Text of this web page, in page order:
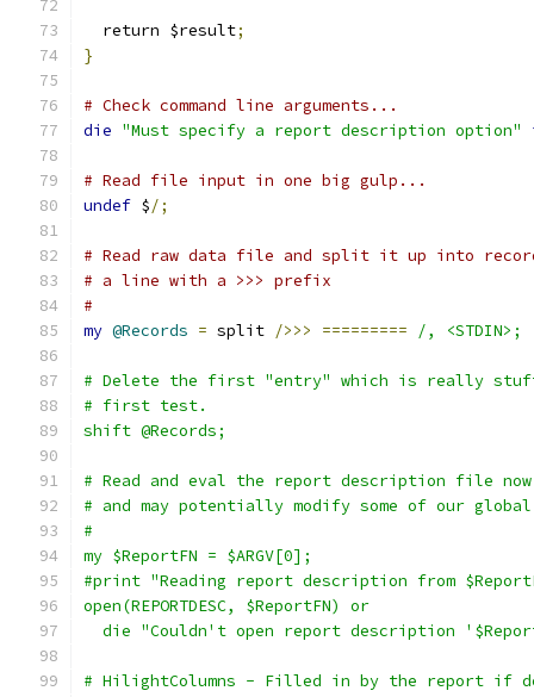
  return $result
;
}
# Check command line arguments...
die "Must specify a report description option"
# Read file input in one big gulp...
undef $/;
# Read raw data file and split it up into
# a line with a >>> prefix
#
my @Records = split />>> ========= /, <STDIN>;
# Delete the first "entry" which is really
# first test.
shift @Records;
# Read and eval the report description file
# and may potentially modify some of our
#
my $ReportFN = $ARGV[0];
#print "Reading report description from
open(REPORTDESC, $ReportFN) or
die "Couldn't open report description
# HilightColumns - Filled in by the report if